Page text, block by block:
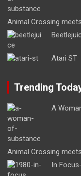
Animal Crossing
Atari ST
Trending
A
Animal Crossing
In